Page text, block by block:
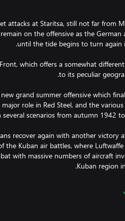
attacks at Staritsa, still not far from
on the offensive as the German
which offers a somewhat
grand summer offensive which
role in Red Steel, and the
recover again with another victory
the Kuban air battles, where
with massive numbers of aircraft
Star to play the new DLC with